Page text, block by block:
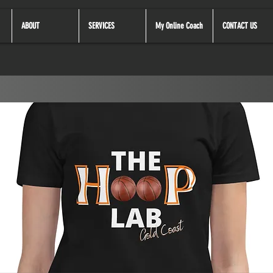
ABOUT SERVICES My Online Coach CONTACT US